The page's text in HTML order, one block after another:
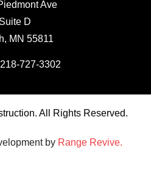
Ave
Suite D
MN 55811
218-727-3302
All Rights Reserved.
by Range Revive.